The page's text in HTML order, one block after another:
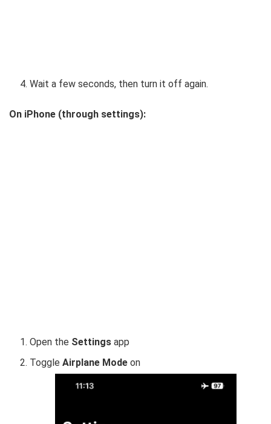
Wait a few seconds, then turn it off again.
On iPhone (through settings):
Open the Settingsapp
ToggleAirplane Mode on